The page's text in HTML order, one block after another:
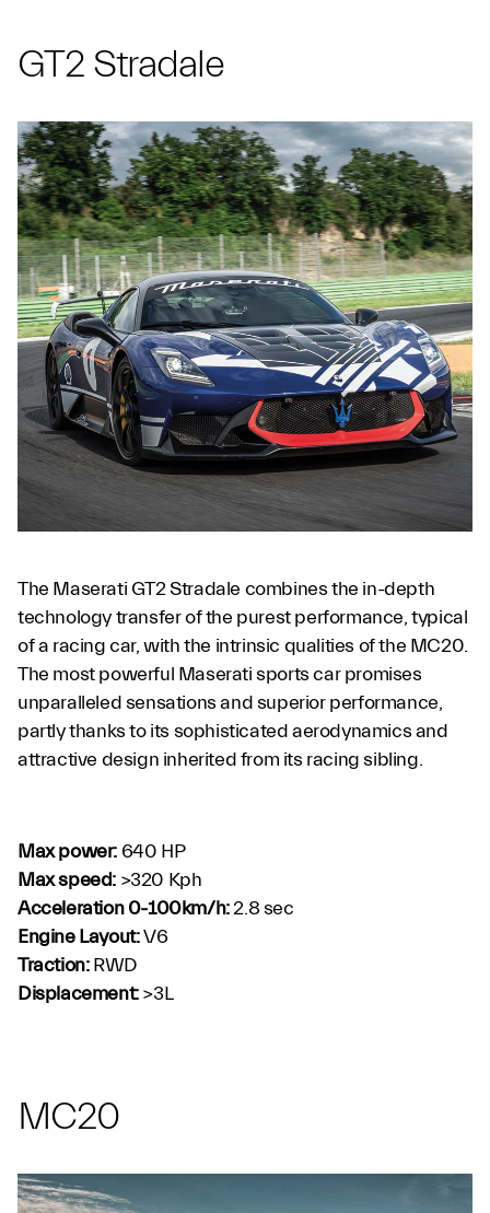
GT2 Stradale
The Maserati GT2 Stradale combines the in-depth
technology transfer of the purest performance, typical
of a racing car, with the intrinsic qualities of the MC20.
The most powerful Maserati sports car promises
unparalleled sensations and superior performance,
partly thanks to its sophisticated aerodynamics and
attractive design inherited from its racing sibling.
Max power: 640 HP
Max speed: >320 Kph
Acceleration 0-100km/h:2.8 sec
Engine Layout:V6
Traction:RWD
Displacement:>3L
MC20